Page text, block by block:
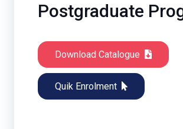
Postgraduate
Download Catalogue
Quik Enrolment